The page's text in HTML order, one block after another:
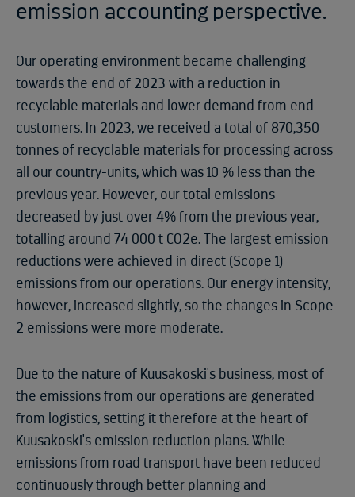
emission accounting perspective.
Our operating environment became challenging
towards the end of 2023 with a reduction in
recyclable materials and lower demand from end
customers. In 2023, we received a total of 870,350
tonnes of recyclable materials for processing across
all our country-units, which was 10 % less than the
previous year. However, our total emissions
decreased by just over 4% from the previous year,
totalling around 74 000 t CO2e. The largest emission
reductions were achieved in direct (Scope 1)
emissions from our operations. Our energy intensity,
however, increased slightly, so the changes in Scope
2 emissions were more moderate.
Due to the nature of Kuusakoski's business, most of
the emissions from our operations are generated
from logistics, setting it therefore at the heart of
Kuusakoski's emission reduction plans. While
emissions from road transport have been reduced
continuously through better planning and